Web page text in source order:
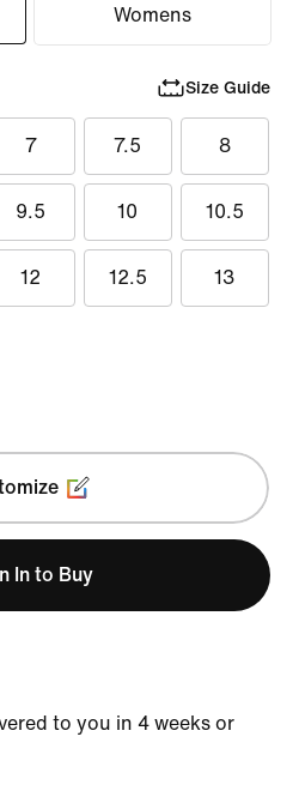
Womens
Size Guide
7 7.5 8
9.5 10 10.5
12 12.5 13
In to Buy
to you in 4 weeks or